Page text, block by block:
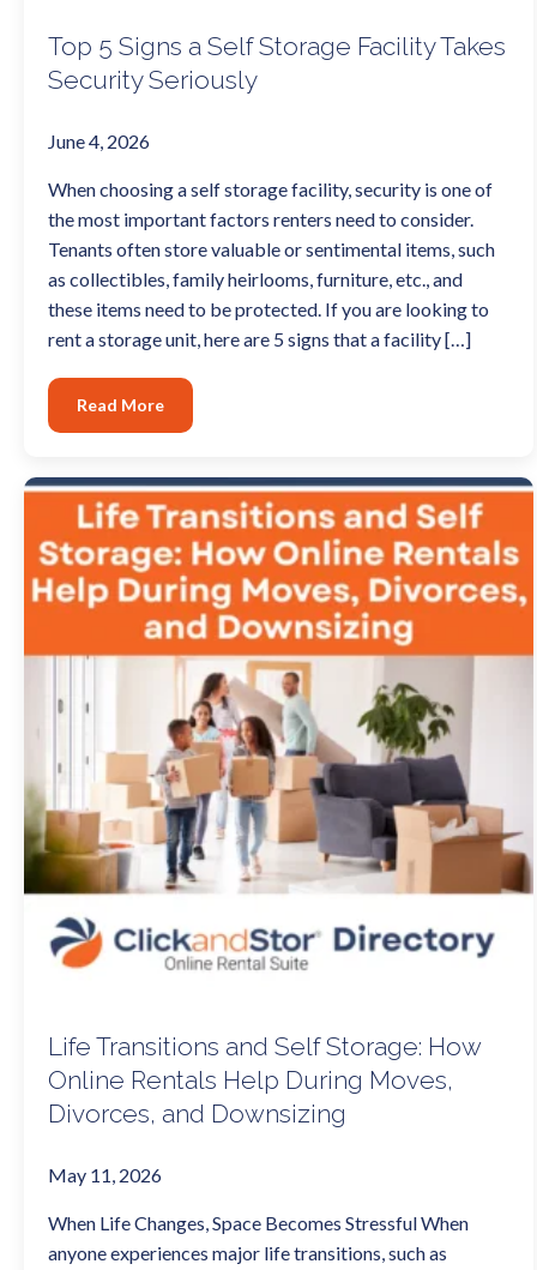
Top 5 Signs a Self Storage Facility Takes
Security Seriously
June 4, 2026
When choosing a self storage facility, security is one of
the most important factors renters need to consider.
Tenants often store valuable or sentimental items, such
as collectibles, family heirlooms, furniture, etc., and
these items need to be protected. If you are looking to
rent a storage unit, here are 5 signs that a facility […]
Read More
Life Transitions and Self Storage: How
Online Rentals Help During Moves,
Divorces, and Downsizing
May 11, 2026
When Life Changes, Space Becomes Stressful When
anyone experiences major life transitions, such as